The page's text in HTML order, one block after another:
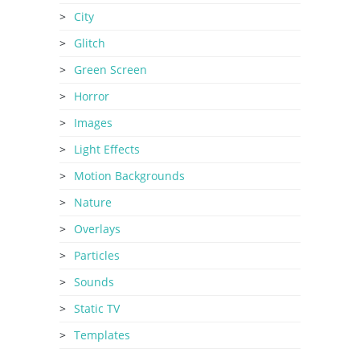
City
Glitch
Green Screen
Horror
Images
Light Effects
Motion Backgrounds
Nature
Overlays
Particles
Sounds
Static TV
Templates